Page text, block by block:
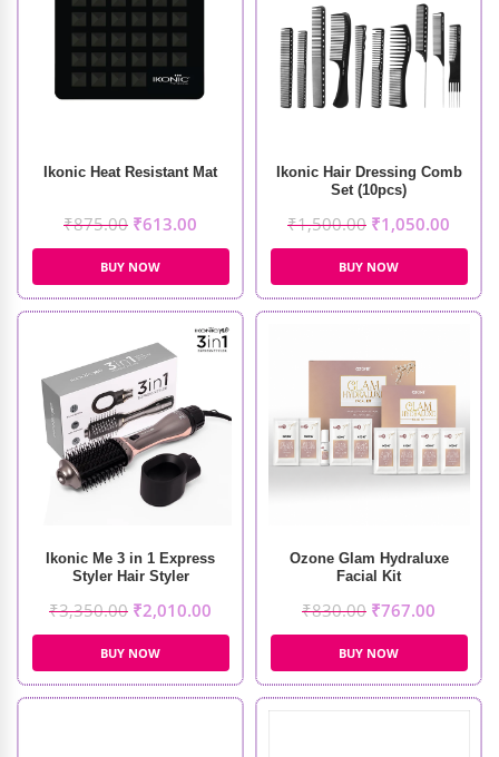
Ikonic Heat Resistant Mat
₹875.00 ₹613.00
BUY NOW
Ikonic Hair Dressing Comb
Set (10pcs)
₹1,500.00 ₹1,050.00
BUY NOW
Ikonic Me 3 in 1 Express
Styler Hair Styler
₹3,350.00 ₹2,010.00
BUY NOW
Ozone Glam Hydraluxe
Facial Kit
₹830.00 ₹767.00
BUY NOW